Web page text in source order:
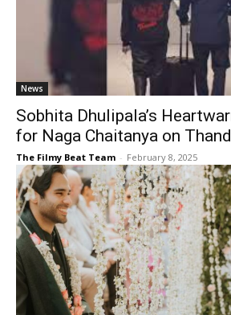
News
Sobhita Dhulipala’s
for Naga Chaitanya on
The Filmy Beat Team - February 8, 2025